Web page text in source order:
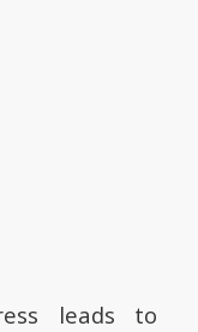
leads to